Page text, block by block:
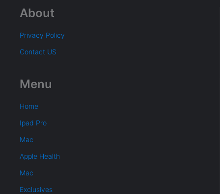
About
Privacy Policy
Contact US
Menu
Home
Ipad Pro
Mac
Apple Health
Mac
Exclusives